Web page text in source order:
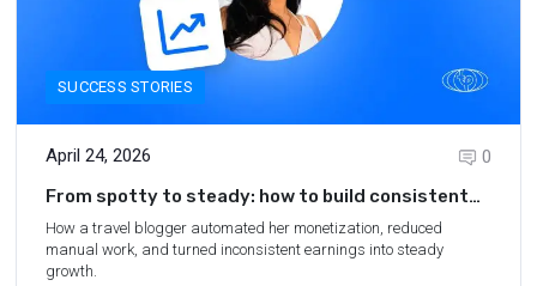
SUCCESS STORIES
April 24, 2026
0
From spotty to steady: how to build consistent
affiliate revenue
How a travel blogger automated her monetization, reduced
manual work, and turned inconsistent earnings into steady
growth.